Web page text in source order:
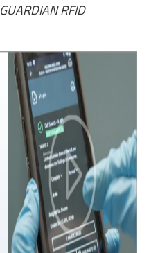
GUARDIAN RFID